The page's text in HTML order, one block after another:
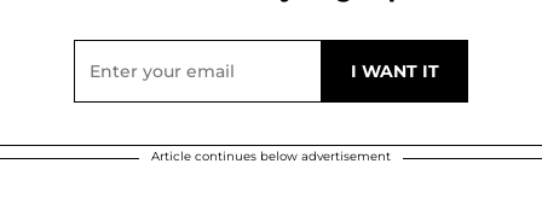
Article continues below advertisement